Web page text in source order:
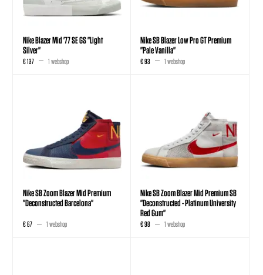
Nike Blazer Mid '77 SE GS "Light
Silver"
€ 137 1 webshop
Nike SB Blazer Low Pro GT Premium
"Pale Vanilla"
€ 93 1 webshop
Nike SB Zoom Blazer Mid Premium
"Deconstructed Barcelona"
€ 67 1 webshop
Nike SB Zoom Blazer Mid Premium SB
"Deconstructed - Platinum University
Red Gum"
€ 98 1 webshop